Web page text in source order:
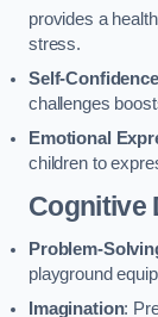
provides a
stress.
Self-Confidence
challenges
Emotional
children to
Cognitive
Problem-
playground
Imagination: